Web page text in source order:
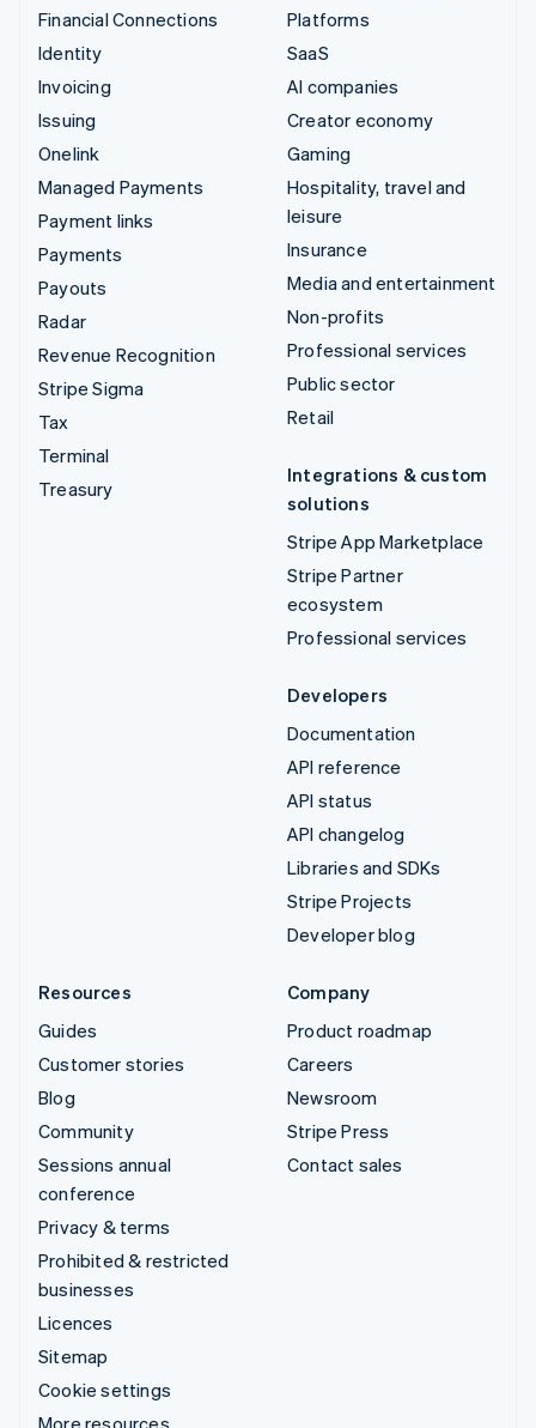
Financial Connections
Identity
Invoicing
Issuing
Onelink
Managed Payments
Payment links
Payments
Payouts
Radar
Revenue Recognition
Stripe Sigma
Tax
Terminal
Treasury
Platforms
SaaS
AI companies
Creator economy
Gaming
Hospitality, travel and
leisure
Insurance
Media and entertainment
Non-profits
Professional services
Public sector
Retail
Integrations & custom
solutions
Stripe App Marketplace
Stripe Partner
ecosystem
Professional services
Developers
Documentation
API reference
API status
API changelog
Libraries and SDKs
Stripe Projects
Developer blog
Resources
Guides
Customer stories
Blog
Community
Sessions annual
conference
Privacy & terms
Prohibited & restricted
businesses
Licences
Sitemap
Cookie settings
Company
Product roadmap
Careers
Newsroom
Stripe Press
Contact sales